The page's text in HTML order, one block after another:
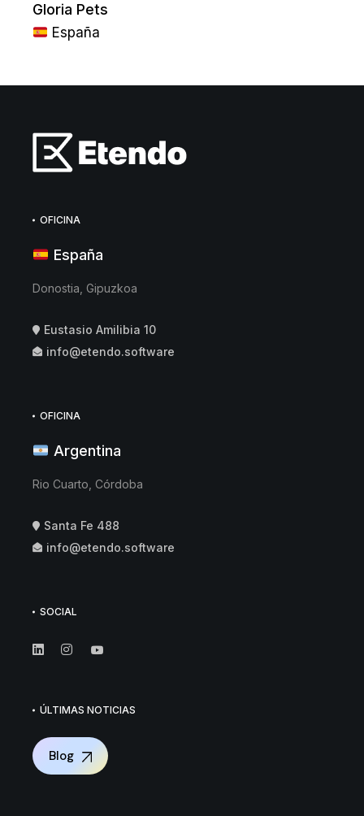
Gloria Pets
España
OFICINA
España
Donostia, Gipuzkoa
Eustasio Amilibia 10
info@etendo.software
OFICINA
Argentina
Rio Cuarto, Córdoba
Santa Fe 488
info@etendo.software
SOCIAL
ÚLTIMAS NOTICIAS
Blog